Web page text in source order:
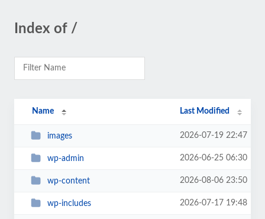
Index of /
Name Last Modified
images 2026-07-19 22:47
wp-admin 2026-06-25 06:30
wp-content 2026-08-06 23:50
wp-includes 2026-07-17 19:48